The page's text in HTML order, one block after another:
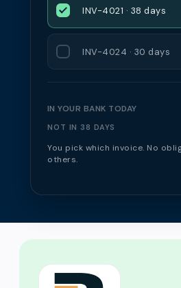
INV-4021 · 38 days
INV-4024 · 30 days
IN YOUR BANK TODAY
NOT IN 38 DAYS
You pick which invoice. No
others.